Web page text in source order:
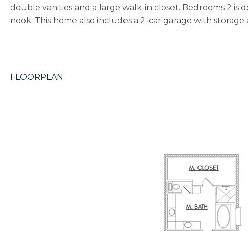
double vanities and a large walk-in closet. Bedrooms 2 is
nook. This home also includes a 2-car garage with
FLOORPLAN